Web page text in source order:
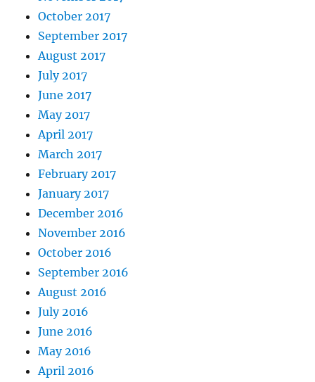
October 2017
September 2017
August 2017
July 2017
June 2017
May 2017
April 2017
March 2017
February 2017
January 2017
December 2016
November 2016
October 2016
September 2016
August 2016
July 2016
June 2016
May 2016
April 2016